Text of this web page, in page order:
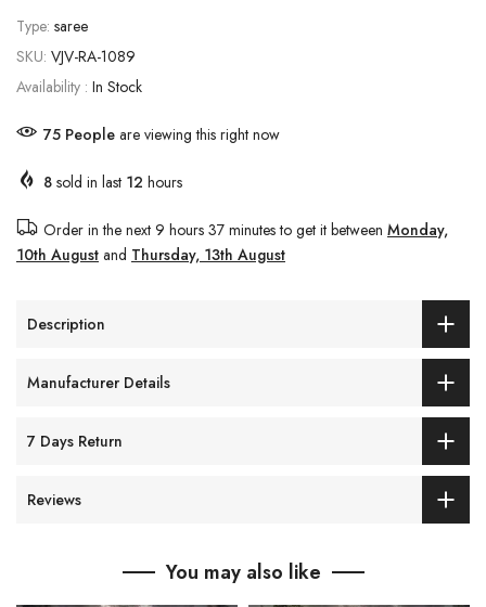
Type: saree
SKU: VJV-RA-1089
Availability : In Stock
75 People are viewing this right now
8 sold in last 12 hours
Order in the next 9 hours 37 minutesto get it between Monday,
10th August and Thursday, 13th August
Description
Manufacturer Details
7 Days Return
Reviews
You may also like